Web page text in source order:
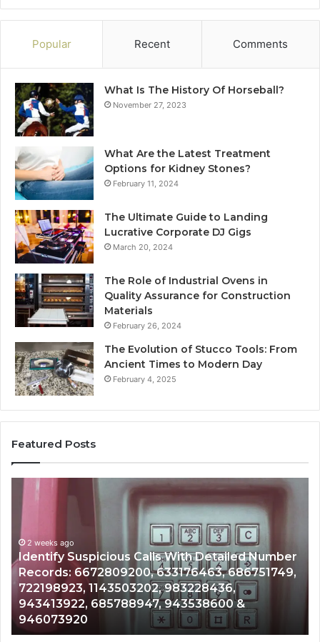
Popular Recent Comments
What Is The History Of Horseball?
November 27, 2023
What Are the Latest Treatment
Options for Kidney Stones?
February 11, 2024
The Ultimate Guide to Landing
Lucrative Corporate DJ Gigs
March 20, 2024
The Role of Industrial Ovens in
Quality Assurance for Construction
Materials
February 26, 2024
The Evolution of Stucco Tools: From
Ancient Times to Modern Day
February 4, 2025
Featured Posts
Identify
Suspicious
With
Detailed
Number
Records:
6672809200,
633176463,
686751749,
722198923,
2 weeks ago
Identify Suspicious Calls With Detailed Number
Records: 6672809200, 633176463, 686751749,
722198923, 1143503202, 983228436,
943413922, 685788947, 943538600 &
946073920